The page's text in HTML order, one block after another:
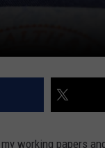
working papers